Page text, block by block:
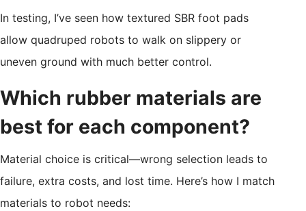
In testing, I’ve seen how textured SBR foot pads
allow quadruped robots to walk on slippery or
uneven ground with much better control.
Which rubber materials are
best for each component?
Material choice is critical—wrong selection leads to
failure, extra costs, and lost time. Here’s how I match
materials to robot needs: